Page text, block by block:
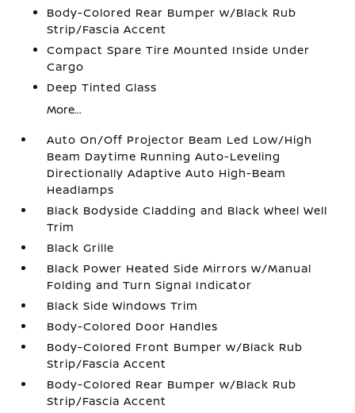
Body-Colored Rear Bumper w/Black Rub
Strip/Fascia Accent
Compact Spare Tire Mounted Inside Under
Cargo
Deep Tinted Glass
More...
Auto On/Off Projector Beam Led Low/High
Beam Daytime Running Auto-Leveling
Directionally Adaptive Auto High-Beam
Headlamps
Black Bodyside Cladding and Black Wheel Well
Trim
Black Grille
Black Power Heated Side Mirrors w/Manual
Folding and Turn Signal Indicator
Black Side Windows Trim
Body-Colored Door Handles
Body-Colored Front Bumper w/Black Rub
Strip/Fascia Accent
Body-Colored Rear Bumper w/Black Rub
Strip/Fascia Accent